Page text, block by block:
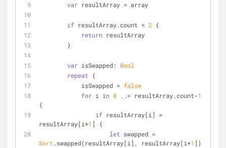
var resultArray = array
if resultArray.count < 2 {
return resultArray
        }
var isSwapped: Bool
repeat {
            isSwapped
= false
for i in 0 ..< resultArray.count-1
{
if resultArray[i] >
resultArray[i+1 ] {
let swapped =
Sort .swapped(resultArray[i], resultArray[i+1 ])